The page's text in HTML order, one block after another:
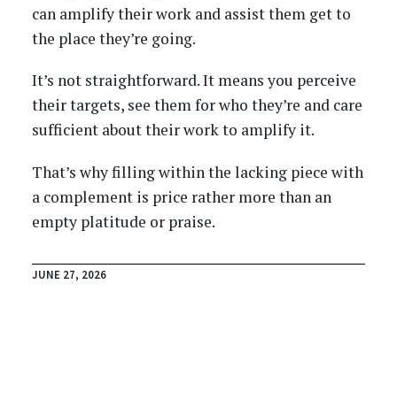
can amplify their work and assist them get to
the place they’re going.
It’s not straightforward. It means you perceive
their targets, see them for who they’re and care
sufficient about their work to amplify it.
That’s why filling within the lacking piece with
a complement is price rather more than an
empty platitude or praise.
JUNE 27, 2026